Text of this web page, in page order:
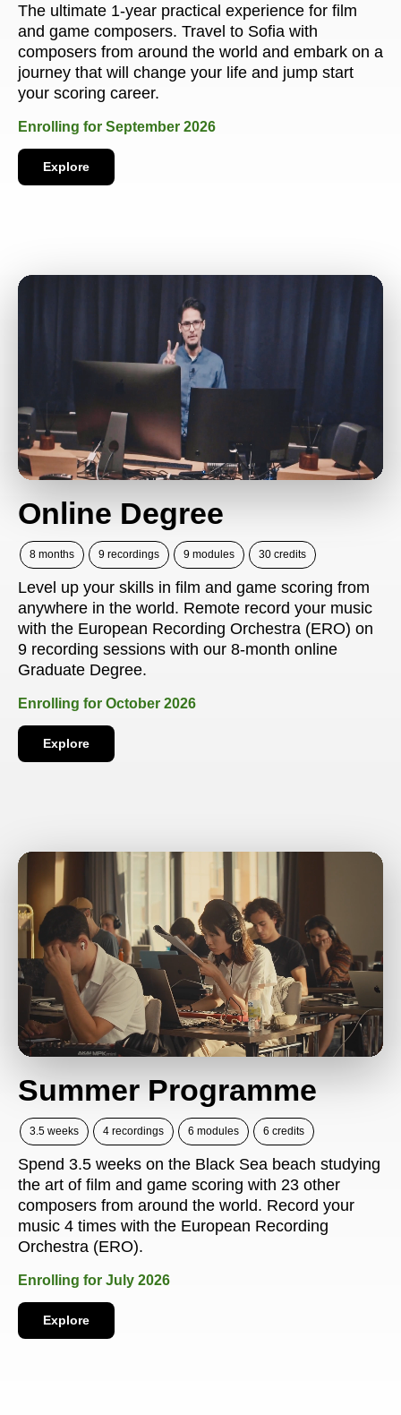
The ultimate 1-year practical experience for film
and game composers. Travel to Sofia with
composers from around the world and embark on a
journey that will change your life and jump start
your scoring career.
Enrolling for September 2026
Explore
Online Degree
8 months 9 recordings 9 modules 30 credits
Level up your skills in film and game scoring from
anywhere in the world. Remote record your music
with the European Recording Orchestra (ERO) on
9 recording sessions with our 8-month online
Graduate Degree.
Enrolling for October 2026
Explore
Summer Programme
3.5 weeks 4 recordings 6 modules 6 credits
Spend 3.5 weeks on the Black Sea beach studying
the art of film and game scoring with 23 other
composers from around the world. Record your
music 4 times with the European Recording
Orchestra (ERO).
Enrolling for July 2026
Explore